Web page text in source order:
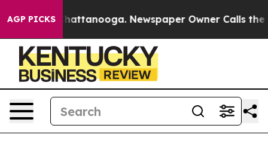
AGP PICKS
in Chattanooga. Newspaper Owner Calls the